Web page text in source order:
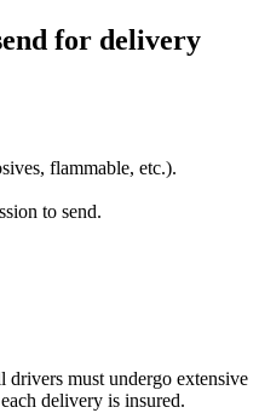
for delivery
flammable, etc.).
to send.
must undergo extensive
delivery is insured.